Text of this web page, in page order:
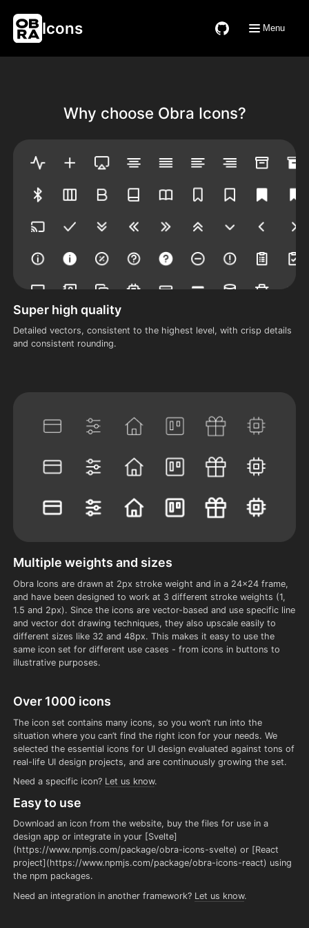
Icons Menu
Why choose Obra Icons?
Super high quality
Detailed vectors, consistent to the highest level, with crisp details
and consistent rounding.
Multiple weights and sizes
Obra Icons are drawn at 2px stroke weight and in a 24x24 frame,
and have been designed to work at 3 different stroke weights (1,
1.5 and 2px). Since the icons are vector-based and use specific line
and vector dot drawing techniques, they also upscale easily to
different sizes like 32 and 48px. This makes it easy to use the
same icon set for different use cases - from icons in buttons to
illustrative purposes.
Over 1000 icons
The icon set contains many icons, so you won’t run into the
situation where you can’t find the right icon for your needs. We
selected the essential icons for UI design evaluated against tons of
real-life UI design projects, and are continuously growing the set.
Need a specific icon? Let us know.
Easy to use
Download an icon from the website, buy the files for use in a
design app or integrate in your [Svelte]
(https://www.npmjs.com/package/obra-icons-svelte) or [React
project](https://www.npmjs.com/package/obra-icons-react) using
the npm packages.
Need an integration in another framework? Let us know.